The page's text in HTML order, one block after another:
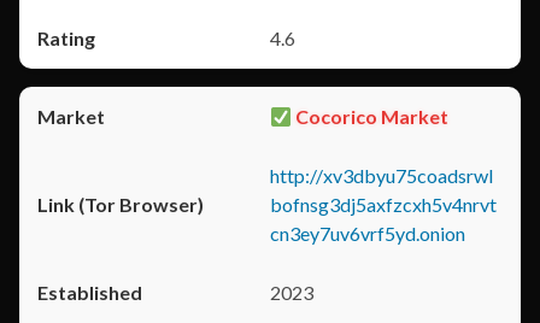
4.6
Cocorico Market
http://xv3dbyu75coadsrwl
bofnsg3dj5axfzcxh5v4nrvt
cn3ey7uv6vrf5yd.onion
2023